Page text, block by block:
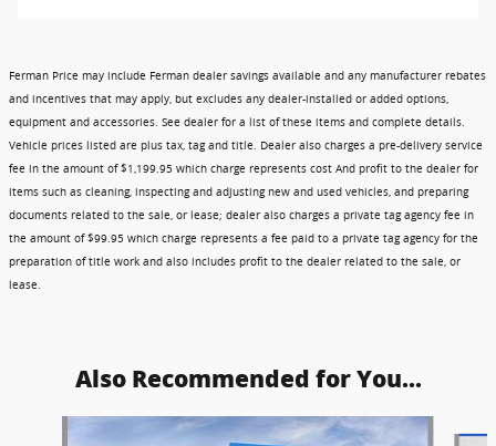
Ferman Price may include Ferman dealer savings available and any manufacturer rebates
and incentives that may apply, but excludes any dealer-installed or added options,
equipment and accessories. See dealer for a list of these items and complete details.
Vehicle prices listed are plus tax, tag and title. Dealer also charges a pre-delivery service
fee in the amount of $1,199.95 which charge represents cost And profit to the dealer for
items such as cleaning, inspecting and adjusting new and used vehicles, and preparing
documents related to the sale, or lease; dealer also charges a private tag agency fee in
the amount of $99.95 which charge represents a fee paid to a private tag agency for the
preparation of title work and also includes profit to the dealer related to the sale, or
lease.
Also Recommended for You...